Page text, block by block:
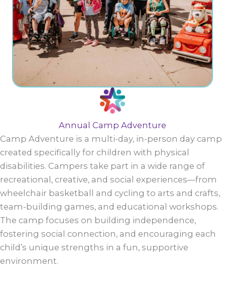
Annual Camp Adventure
Camp Adventure is a multi-day, in-person day camp
created specifically for children with physical
disabilities. Campers take part in a wide range of
recreational, creative, and social experiences—from
wheelchair basketball and cycling to arts and crafts,
team-building games, and educational workshops.
The camp focuses on building independence,
fostering social connection, and encouraging each
child’s unique strengths in a fun, supportive
environment.